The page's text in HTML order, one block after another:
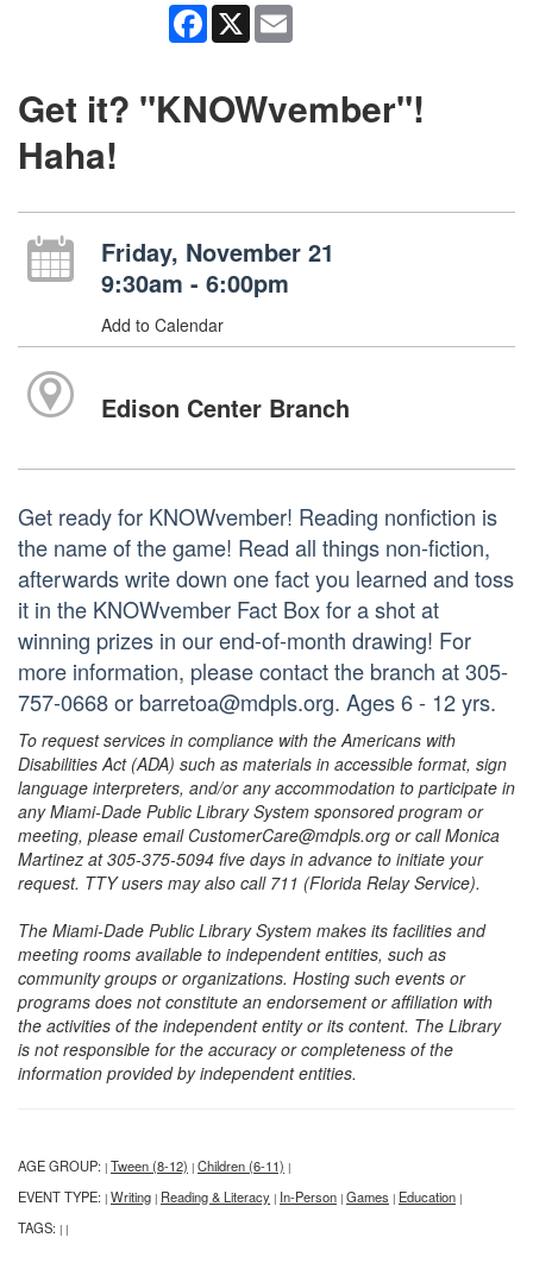
Facebook
X
Get it? "KNOWvember"!
Haha!
Friday, November 21
9:30am - 6:00pm
Add to Calendar
Edison Center Branch
Get ready for KNOWvember! Reading nonfiction is
the name of the game! Read all things non-fiction,
afterwards write down one fact you learned and toss
it in the KNOWvember Fact Box for a shot at
winning prizes in our end-of-month drawing! For
more information, please contact the branch at 305-
757-0668 or barretoa@mdpls.org. Ages 6 - 12 yrs.
To request services in compliance with the Americans with
Disabilities Act (ADA) such as materials in accessible format, sign
language interpreters, and/or any accommodation to participate in
any Miami-Dade Public Library System sponsored program or
meeting, please email CustomerCare@mdpls.org or call Monica
Martinez at 305-375-5094 five days in advance to initiate your
request. TTY users may also call 711 (Florida Relay Service).
The Miami-Dade Public Library System makes its facilities and
meeting rooms available to independent entities, such as
community groups or organizations. Hosting such events or
programs does not constitute an endorsement or affiliation with
the activities of the independent entity or its content. The Library
is not responsible for the accuracy or completeness of the
information provided by independent entities.
AGE GROUP: | Tween (8-12) | Children (6-11) |
EVENT TYPE: | Writing | Reading & Literacy | In-Person | Games | Education |
TAGS: | |